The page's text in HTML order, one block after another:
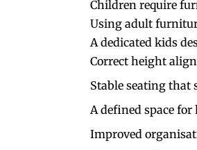
Children require
Using adult
A dedicated kids
Correct height
Stable seating that
A defined space
Improved